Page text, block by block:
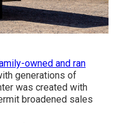
owned and ran
generations of
was created with
broadened sales